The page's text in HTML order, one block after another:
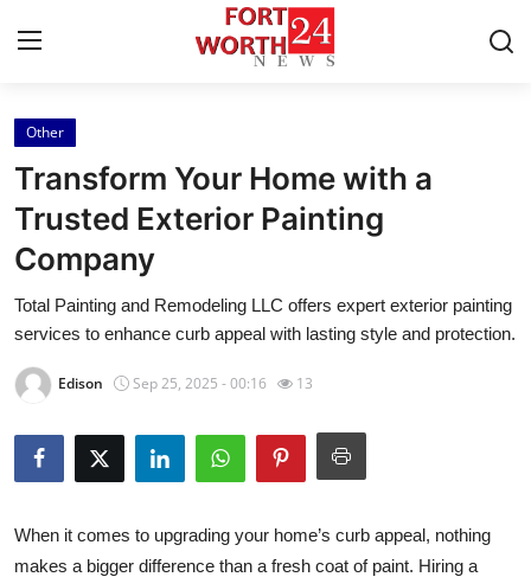
Home
Press Release
Contact
Privacy Policy
About
News Network
Submit Press Release
Other
Transform Your Home with a
Trusted Exterior Painting
Company
Total Painting and Remodeling LLC offers expert exterior painting
services to enhance curb appeal with lasting style and protection.
Edison Sep 25, 2025 - 00:16 13
When it comes to upgrading your home’s curb appeal, nothing
makes a bigger difference than a fresh coat of paint. Hiring a